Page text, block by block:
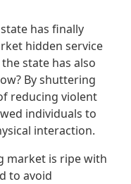
has finally
hidden service
state has also
By shuttering
reducing violent
individuals to
interaction.
market is ripe with
to avoid